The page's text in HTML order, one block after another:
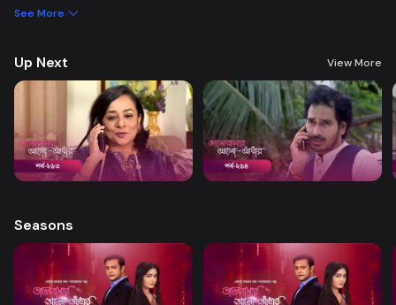
treatment. A new chapter begins in Nandini’s life when her boss steps
See More
Up Next View More
Seasons